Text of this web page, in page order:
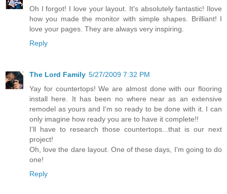
Oh I forgot! I love your layout. It's absolutely fantastic! Ilove
how you made the monitor with simple shapes. Brilliant! I
love your pages. They are always very inspiring.
Reply
The Lord Family 5/27/2009 7:32 PM
Yay for countertops! We are almost done with our flooring
install here. It has been no where near as an extensive
remodel as yours and I'm so ready to be done with it. I can
only imagine how ready you are to have it complete!!
I'll have to research those countertops...that is our next
project!
Oh, love the dare layout. One of these days, I'm going to do
one!
Reply